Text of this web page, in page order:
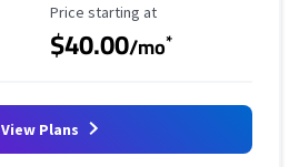
Starting Price
Price starting at
$40.00/mo*
View Plans